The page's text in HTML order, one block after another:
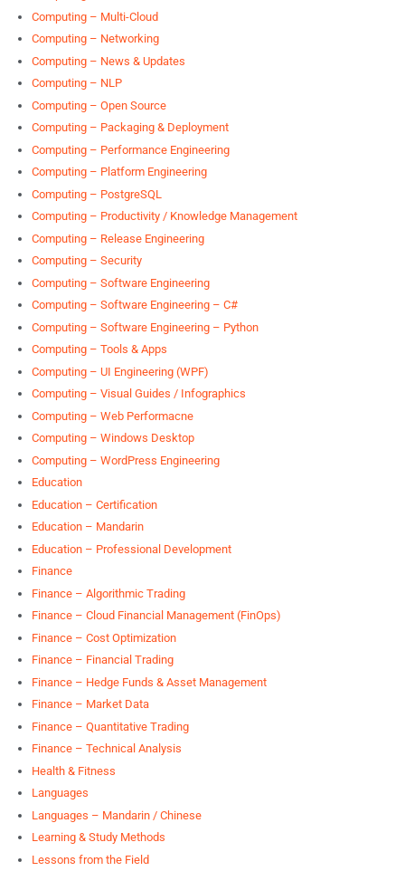
Computing – Multi-Cloud
Computing – Networking
Computing – News & Updates
Computing – NLP
Computing – Open Source
Computing – Packaging & Deployment
Computing – Performance Engineering
Computing – Platform Engineering
Computing – PostgreSQL
Computing – Productivity / Knowledge Management
Computing – Release Engineering
Computing – Security
Computing – Software Engineering
Computing – Software Engineering – C#
Computing – Software Engineering – Python
Computing – Tools & Apps
Computing – UI Engineering (WPF)
Computing – Visual Guides / Infographics
Computing – Web Performacne
Computing – Windows Desktop
Computing – WordPress Engineering
Education
Education – Certification
Education – Mandarin
Education – Professional Development
Finance
Finance – Algorithmic Trading
Finance – Cloud Financial Management (FinOps)
Finance – Cost Optimization
Finance – Financial Trading
Finance – Hedge Funds & Asset Management
Finance – Market Data
Finance – Quantitative Trading
Finance – Technical Analysis
Health & Fitness
Languages
Languages – Mandarin / Chinese
Learning & Study Methods
Lessons from the Field